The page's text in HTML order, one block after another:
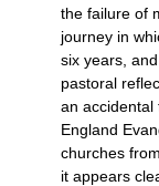
the failure of
journey in
six years,
pastoral
an accidental
England
churches
it appears